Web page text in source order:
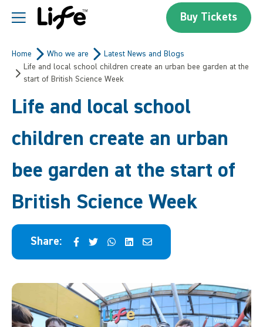
Skip to content
Centre For Life
Buy Tickets
Home Who we are
Latest News and Blogs
Life and local school children create an urban bee garden at the
start of British Science Week
Life and local school
children create an urban
bee garden at the start of
British Science Week
Share: